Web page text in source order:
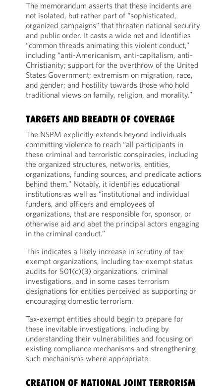
The memorandum asserts that these incidents are
not isolated, but rather part of “sophisticated,
organized campaigns” that threaten national security
and public order. It casts a wide net and identifies
“common threads animating this violent conduct,”
including “anti-Americanism, anti-capitalism, anti-
Christianity; support for the overthrow of the United
States Government; extremism on migration, race,
and gender; and hostility towards those who hold
traditional views on family, religion, and morality.”
TARGETS AND BREADTH OF COVERAGE
The NSPM explicitly extends beyond individuals
committing violence to reach “all participants in
these criminal and terroristic conspiracies, including
the organized structures, networks, entities,
organizations, funding sources, and predicate actions
behind them.” Notably, it identifies educational
institutions as well as “institutional and individual
funders, and officers and employees of
organizations, that are responsible for, sponsor, or
otherwise aid and abet the principal actors engaging
in the criminal conduct.”
This indicates a likely increase in scrutiny of tax-
exempt organizations, including tax-exempt status
audits for 501(c)(3) organizations, criminal
investigations, and in some cases terrorism
designations for entities perceived as supporting or
encouraging domestic terrorism.
Tax-exempt entities should begin to prepare for
these inevitable investigations, including by
understanding their vulnerabilities and focusing on
existing compliance mechanisms and strengthening
such mechanisms where appropriate.
CREATION OF NATIONAL JOINT TERRORISM